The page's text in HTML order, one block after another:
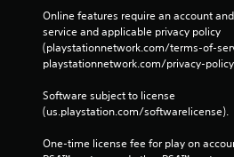
Online features require an account
service and applicable privacy policy
(playstationnetwork.com/terms-of-
playstationnetwork.com/privacy-
Software subject to license
(us.playstation.com/softwarelicense).
One-time license fee for play on